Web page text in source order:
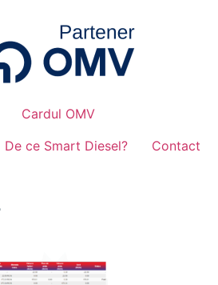
Cardul OMV
De ce Smart Diesel?
Contact